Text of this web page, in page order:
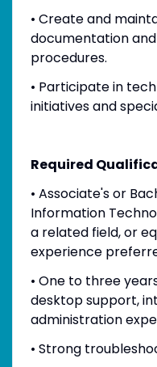
• Create and
documentation
procedures.
• Participate in
initiatives and
Required
• Associate's or
Information
a related field, or
experience
• One to three
desktop support,
administration
• Strong